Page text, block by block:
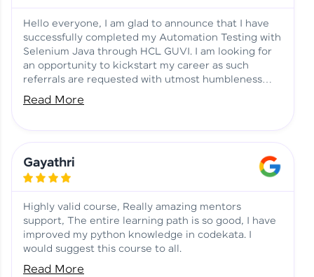
Testimony
Just Theory Before👉🏾
Building Real Projects Now!
Surya K | Course Testimony
Aadhi | Course Testimony
Hello everyone, I am glad to announce that I have
successfully completed my Automation Testing with
Selenium Java through HCL GUVI. I am looking for
an opportunity to kickstart my career as such
referrals are requested with utmost humbleness
and gratitude.
Read More
Gayathri
Highly valid course, Really amazing mentors
support, The entire learning path is so good, I have
improved my python knowledge in codekata. I
would suggest this course to all.
Read More